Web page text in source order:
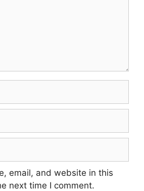
email, and website in this
next time I comment.